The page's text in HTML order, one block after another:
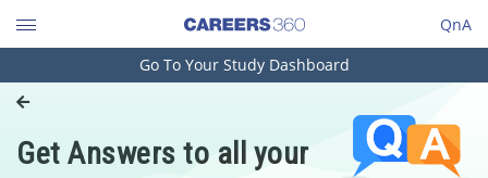
QnA
Engineering and Architecture
Pharmacy
Go To Your Study Dashboard
Get Answers to all your